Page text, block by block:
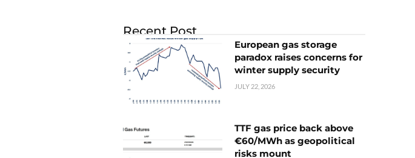
Recent Post
European gas storage
paradox raises concerns for
winter supply security
JULY 22, 2026
TTF gas price back above
€60/MWh as geopolitical
risks mount